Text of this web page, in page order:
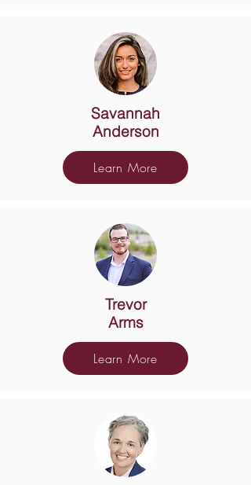
Savannah
Anderson
Learn More
Trevor
Arms
Learn More